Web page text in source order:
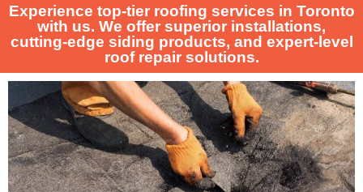
Experience top-tier roofing services in Toronto
with us. We offer superior installations,
cutting-edge siding products, and expert-level
roof repair solutions.